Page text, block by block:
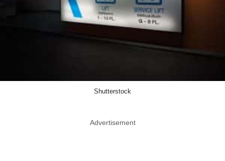
Shutterstock
Advertisement